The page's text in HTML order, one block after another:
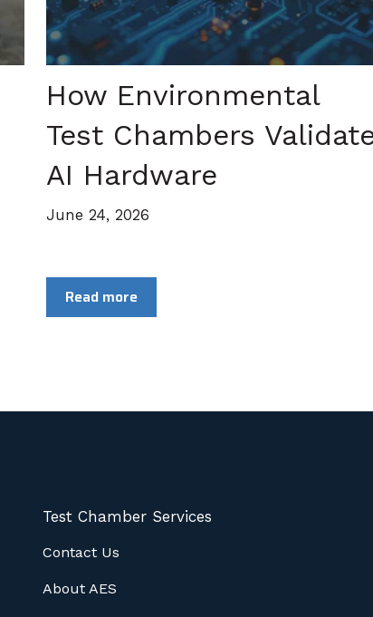
How Environmental
Test Chambers
AI Hardware
June 24, 2026
Read more
Test Chamber Services
Contact Us
About AES